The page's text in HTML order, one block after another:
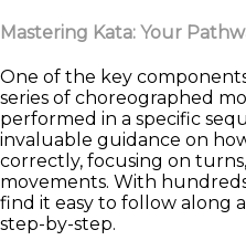
Mastering Kata: Your
One of the key
series of choreographed
performed in a specific
invaluable guidance on
correctly, focusing on
movements. With hundreds
find it easy to follow along
step-by-step.